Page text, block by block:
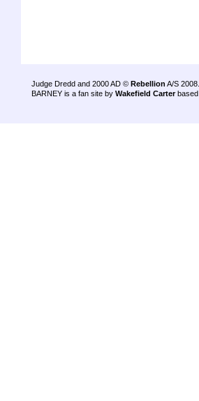
Judge Dredd and 2000 AD © Rebellion A/S 2008.
BARNEY is a fan site by Wakefield Carter